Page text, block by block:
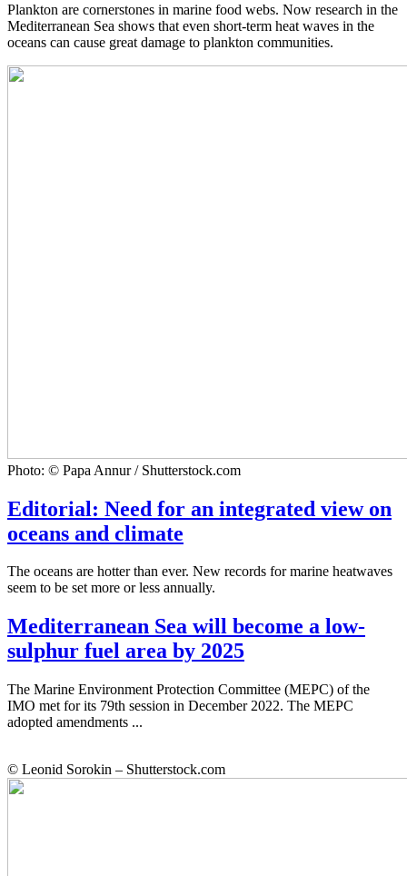
Plankton are cornerstones in marine food webs. Now research in the
Mediterranean Sea shows that even short-term heat waves in the
oceans can cause great damage to plankton communities.
Photo: © Papa Annur / Shutterstock.com
Editorial: Need for an integrated view on
oceans and climate
The oceans are hotter than ever. New records for marine heatwaves
seem to be set more or less annually.
Mediterranean Sea will become a low-
sulphur fuel area by 2025
The Marine Environment Protection Committee (MEPC) of the
IMO met for its 79th session in December 2022. The MEPC
adopted amendments ...
© Leonid Sorokin – Shutterstock.com